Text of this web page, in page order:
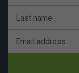
Last name
Email address